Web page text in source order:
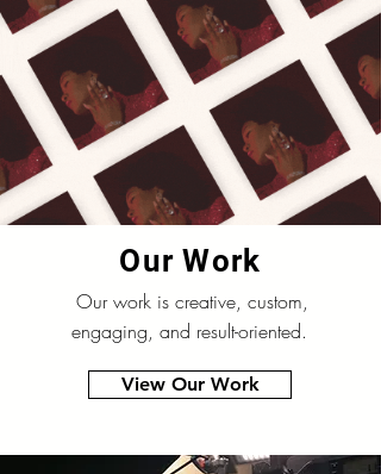
Our Work
Our work is creative, custom,
engaging, and result-oriented.
View Our Work